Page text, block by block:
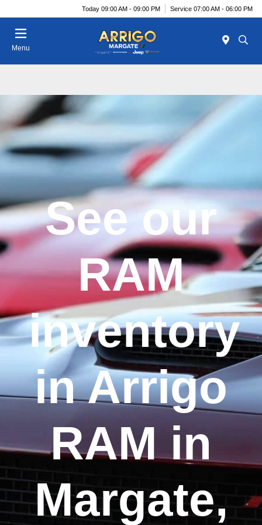
Today 09:00 AM - 09:00 PM Service 07:00 AM - 06:00 PM
Menu
See our
RAM
inventory
in Arrigo
RAM in
Margate,